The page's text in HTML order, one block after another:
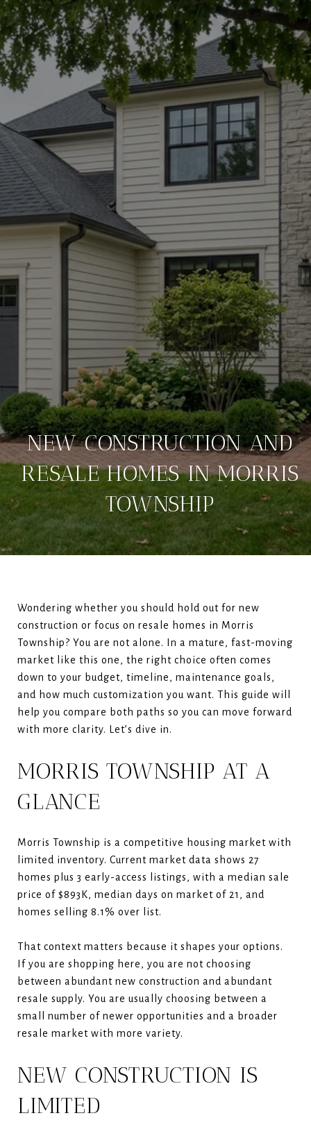
NEW CONSTRUCTION AND
RESALE HOMES IN MORRIS
TOWNSHIP
Wondering whether you should hold out for new
construction or focus on resale homes in Morris
Township? You are not alone. In a mature, fast-moving
market like this one, the right choice often comes
down to your budget, timeline, maintenance goals,
and how much customization you want. This guide will
help you compare both paths so you can move forward
with more clarity. Let’s dive in.
MORRIS TOWNSHIP AT A
GLANCE
Morris Township is a competitive housing market with
limited inventory. Current market data shows 27
homes plus 3 early-access listings, with a median sale
price of $893K, median days on market of 21, and
homes selling 8.1% over list.
That context matters because it shapes your options.
If you are shopping here, you are not choosing
between abundant new construction and abundant
resale supply. You are usually choosing between a
small number of newer opportunities and a broader
resale market with more variety.
NEW CONSTRUCTION IS
LIMITED